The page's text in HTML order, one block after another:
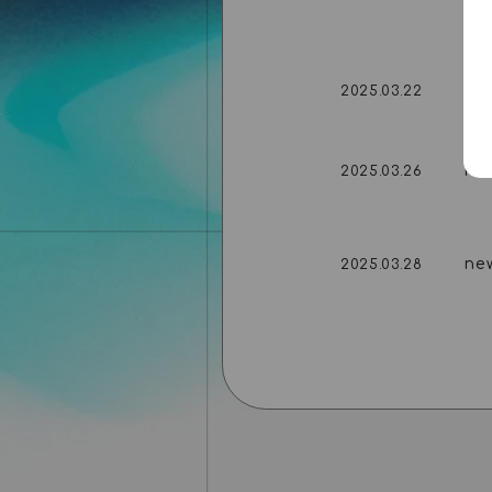
2025.03.22
2025.03.26
2025.03.28